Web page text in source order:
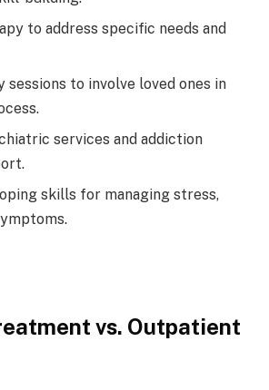
to address specific needs and
sessions to involve loved ones in
services and addiction
skills for managing stress,
vs. Outpatient